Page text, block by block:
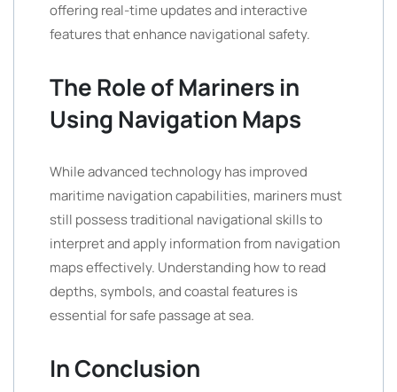
offering real-time updates and interactive
features that enhance navigational safety.
The Role of Mariners in
Using Navigation Maps
While advanced technology has improved
maritime navigation capabilities, mariners must
still possess traditional navigational skills to
interpret and apply information from navigation
maps effectively. Understanding how to read
depths, symbols, and coastal features is
essential for safe passage at sea.
In Conclusion